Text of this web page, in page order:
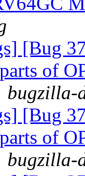
[Bug
of
bugzilla-
[Bug
of
bugzilla-